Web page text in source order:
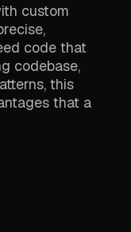
custom
code that
codebase,
this
that a